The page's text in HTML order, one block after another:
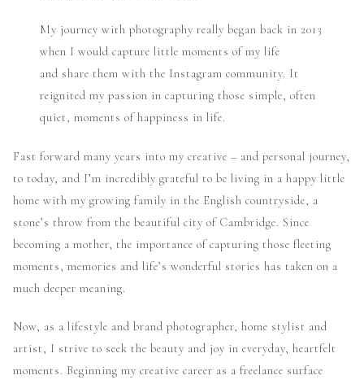
My journey with photography really began back in 2013
when I would capture little moments of my life
and share them with the Instagram community. It
reignited my passion in capturing those simple, often
quiet, moments of happiness in life.
Fast forward many years into my creative – and personal journey,
to today, and I’m incredibly grateful to be living in a happy little
home with my growing family in the English countryside, a
stone’s throw from the beautiful city of Cambridge. Since
becoming a mother, the importance of capturing those fleeting
moments, memories and life’s wonderful stories has taken on a
much deeper meaning.
Now, as a lifestyle and brand photographer, home stylist and
artist, I strive to seek the beauty and joy in everyday, heartfelt
moments. Beginning my creative career as a freelance surface